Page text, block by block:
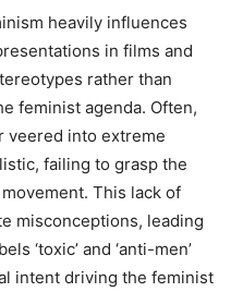
heavily influences
in films and
rather than
feminist agenda. Often,
veered into extreme
failing to grasp the
This lack of
misconceptions, leading
‘toxic’ and ‘anti-men’
intent driving the feminist